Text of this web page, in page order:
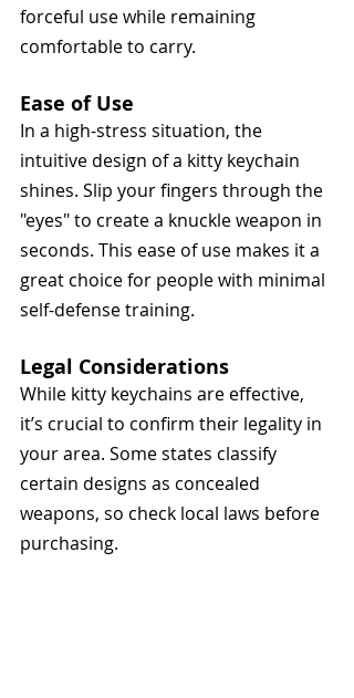
forceful use while remaining
comfortable to carry.
Ease of Use
In a high-stress situation, the
intuitive design of a kitty keychain
shines. Slip your fingers through the
"eyes" to create a knuckle weapon in
seconds. This ease of use makes it a
great choice for people with minimal
self-defense training.
Legal Considerations
While kitty keychains are effective,
it’s crucial to confirm their legality in
your area. Some states classify
certain designs as concealed
weapons, so check local laws before
purchasing.